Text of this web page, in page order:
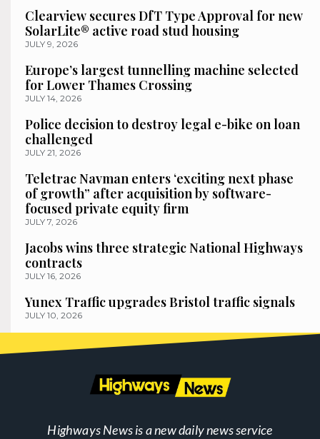
Clearview secures DfT Type Approval for new
SolarLite® active road stud housing
JULY 9, 2026
Europe’s largest tunnelling machine selected
for Lower Thames Crossing
JULY 14, 2026
Police decision to destroy legal e-bike on loan
challenged
JULY 21, 2026
Teletrac Navman enters ‘exciting next phase
of growth” after acquisition by software-
focused private equity firm
JULY 7, 2026
Jacobs wins three strategic National Highways
contracts
JULY 16, 2026
Yunex Traffic upgrades Bristol traffic signals
JULY 10, 2026
Highways News is a new daily news service